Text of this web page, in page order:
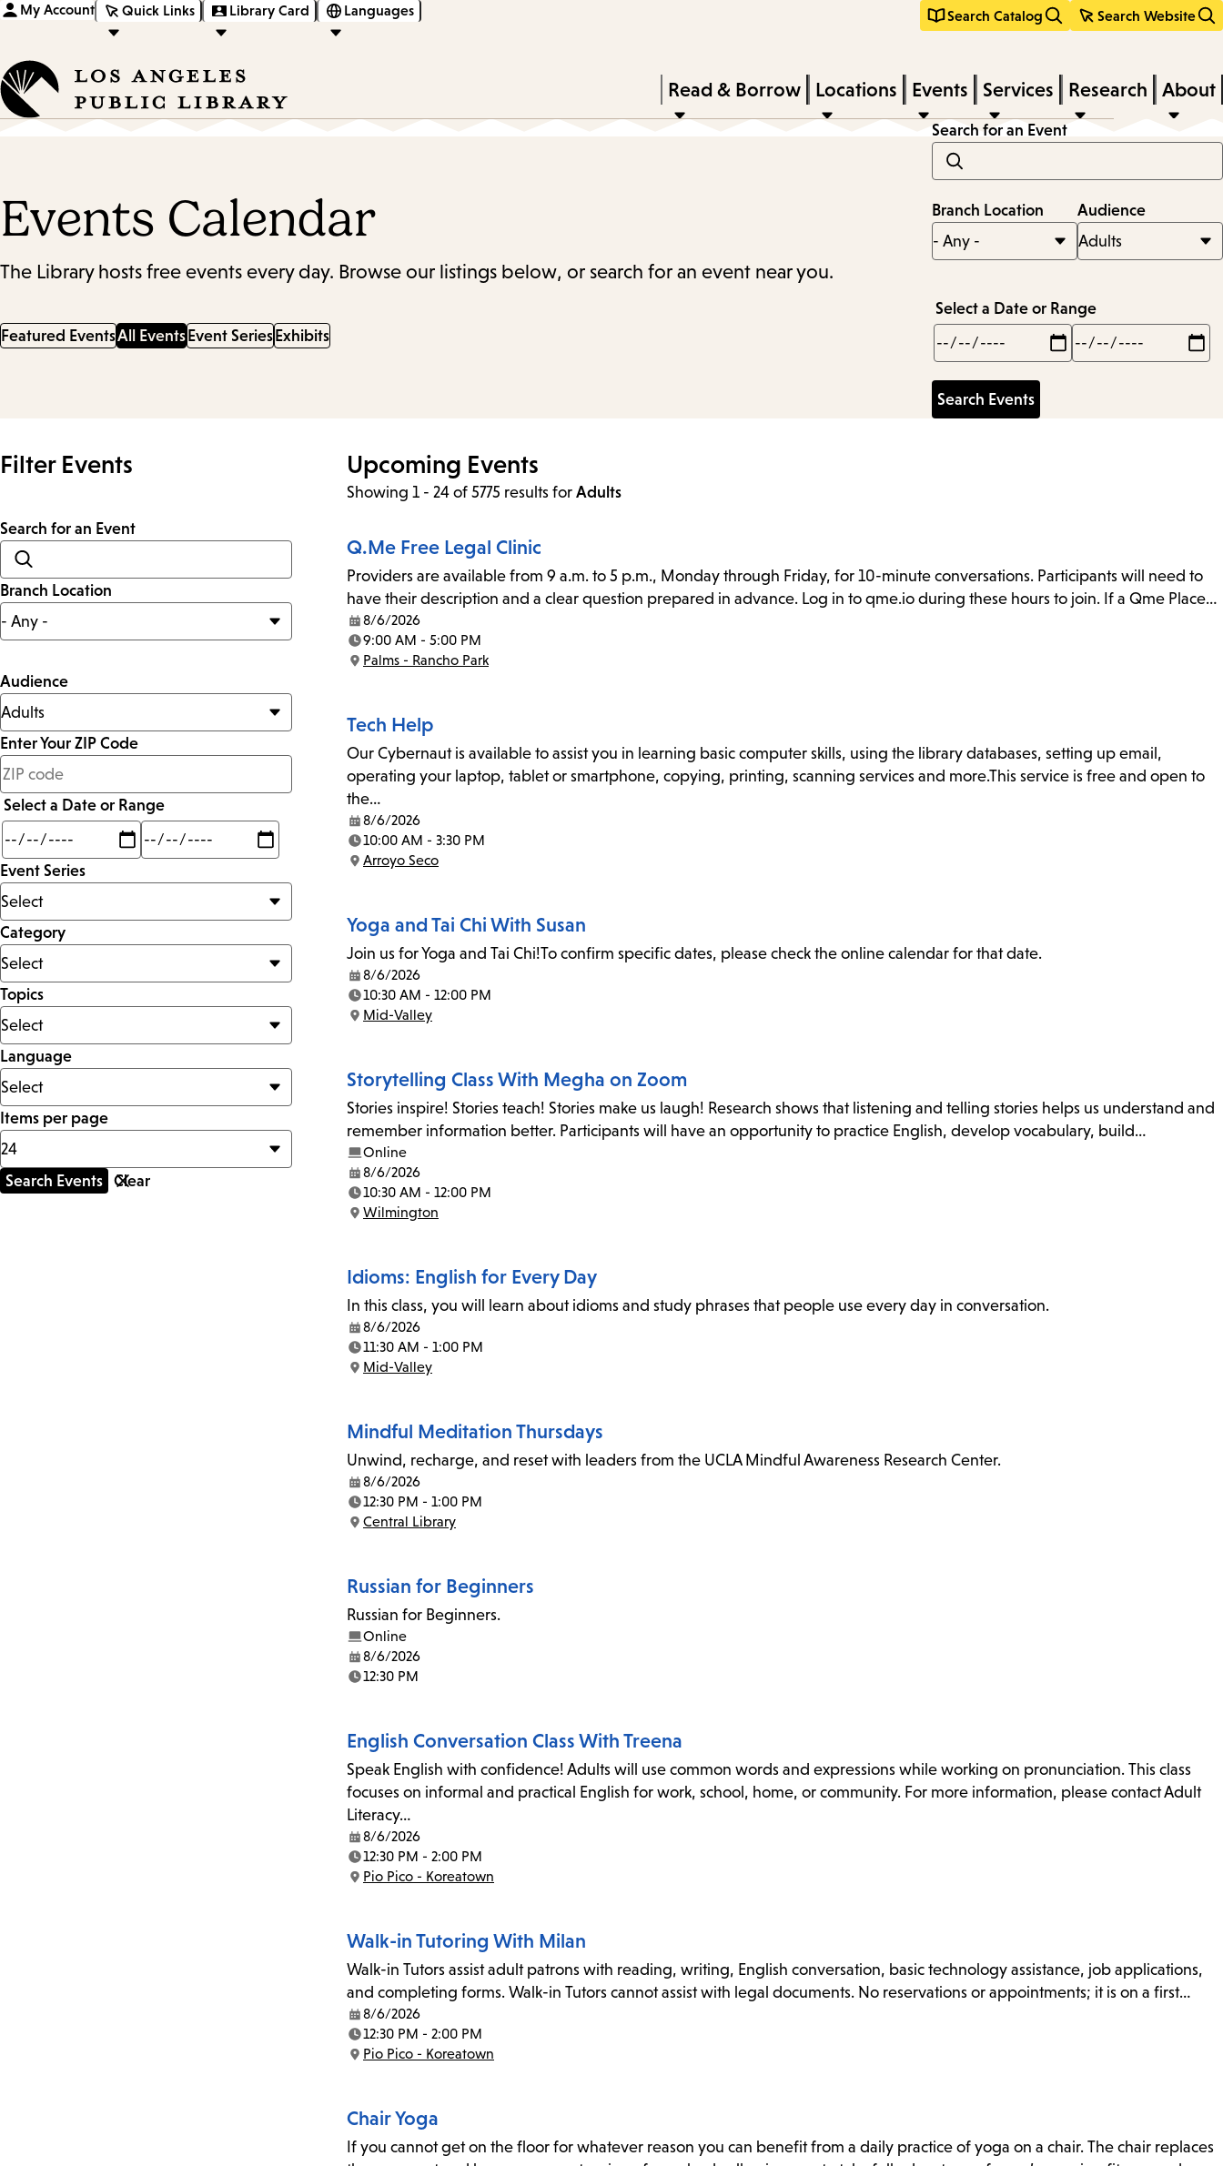
content
navigation
My Account Quick Links Library Card Languages Search Catalog Search Website
keywords
Press
Enter
down
submenu.
Read & Borrow Locations Events Services Research About
Events Calendar
The Library hosts free events every day. Browse our listings below, or search for an event near you.
Featured EventsAll Events Event Series Exhibits
Search for an Event
Branch Location Audience
Select a Date or Range
Min
Max
Filter Events
Search for an Event
Branch Location
Audience
less
than
mi
Enter Your ZIP Code
Select a Date or Range
Min
Max
Event Series
Category
Topics
Language
Items per page
Upcoming Events
Showing 1 - 24 of 5775 results for Adults
Q.Me Free Legal Clinic
Providers are available from 9 a.m. to 5 p.m., Monday through Friday, for 10-minute conversations. Participants will need to
have their description and a clear question prepared in advance. Log in to qme.io during these hours to join. If a Qme Place…
Date:
8/6/2026
Time:
9:00 AM - 5:00 PM
Location:
Palms - Rancho Park
Tech Help
Our Cybernaut is available to assist you in learning basic computer skills, using the library databases, setting up email,
operating your laptop, tablet or smartphone, copying, printing, scanning services and more.This service is free and open to
the…
Date:
8/6/2026
Time:
10:00 AM - 3:30 PM
Location:
Arroyo Seco
Yoga and Tai Chi With Susan
Join us for Yoga and Tai Chi!To confirm specific dates, please check the online calendar for that date.
Date:
8/6/2026
Time:
10:30 AM - 12:00 PM
Location:
Mid-Valley
Storytelling Class With Megha on Zoom
Stories inspire! Stories teach! Stories make us laugh! Research shows that listening and telling stories helps us understand and
remember information better. Participants will have an opportunity to practice English, develop vocabulary, build…
Online
Date:
8/6/2026
Time:
10:30 AM - 12:00 PM
Location:
Wilmington
Idioms: English for Every Day
In this class, you will learn about idioms and study phrases that people use every day in conversation.
Date:
8/6/2026
Time:
11:30 AM - 1:00 PM
Location:
Mid-Valley
Mindful Meditation Thursdays
Unwind, recharge, and reset with leaders from the UCLA Mindful Awareness Research Center.
Date:
8/6/2026
Time:
12:30 PM - 1:00 PM
Location:
Central Library
Russian for Beginners
Russian for Beginners.
Online
Date:
8/6/2026
Time:
12:30 PM
English Conversation Class With Treena
Speak English with confidence! Adults will use common words and expressions while working on pronunciation. This class
focuses on informal and practical English for work, school, home, or community. For more information, please contact Adult
Literacy…
Date:
8/6/2026
Time:
12:30 PM - 2:00 PM
Location:
Pio Pico - Koreatown
Walk-in Tutoring With Milan
Walk-in Tutors assist adult patrons with reading, writing, English conversation, basic technology assistance, job applications,
and completing forms. Walk-in Tutors cannot assist with legal documents. No reservations or appointments; it is on a first…
Date:
8/6/2026
Time:
12:30 PM - 2:00 PM
Location:
Pio Pico - Koreatown
Chair Yoga
If you cannot get on the floor for whatever reason you can benefit from a daily practice of yoga on a chair. The chair replaces